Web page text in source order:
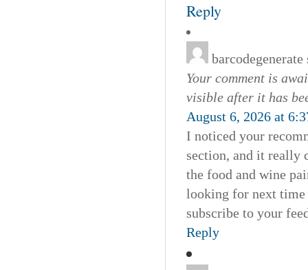
Reply
barcodegenerate
Your comment is
visible after it has
August 6, 2026 at
I noticed your
section, and it really
the food and wine
looking for next time
subscribe to your
Reply